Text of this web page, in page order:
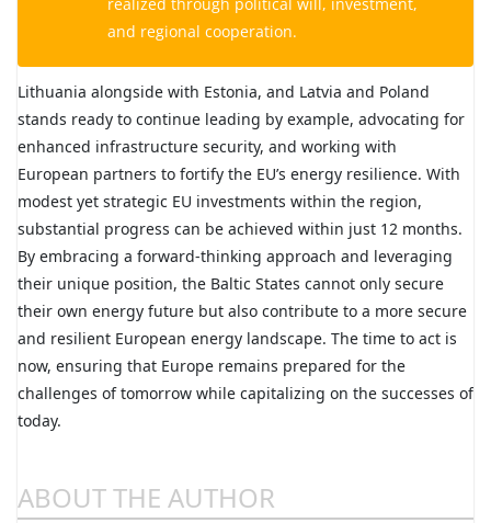
and regional cooperation.
Lithuania alongside with Estonia, and Latvia and Poland
stands ready to continue leading by example, advocating for
enhanced infrastructure security, and working with
European partners to fortify the EU’s energy resilience. With
modest yet strategic EU investments within the region,
substantial progress can be achieved within just 12 months.
By embracing a forward-thinking approach and leveraging
their unique position, the Baltic States cannot only secure
their own energy future but also contribute to a more secure
and resilient European energy landscape. The time to act is
now, ensuring that Europe remains prepared for the
challenges of tomorrow while capitalizing on the successes of
today.
ABOUT THE AUTHOR